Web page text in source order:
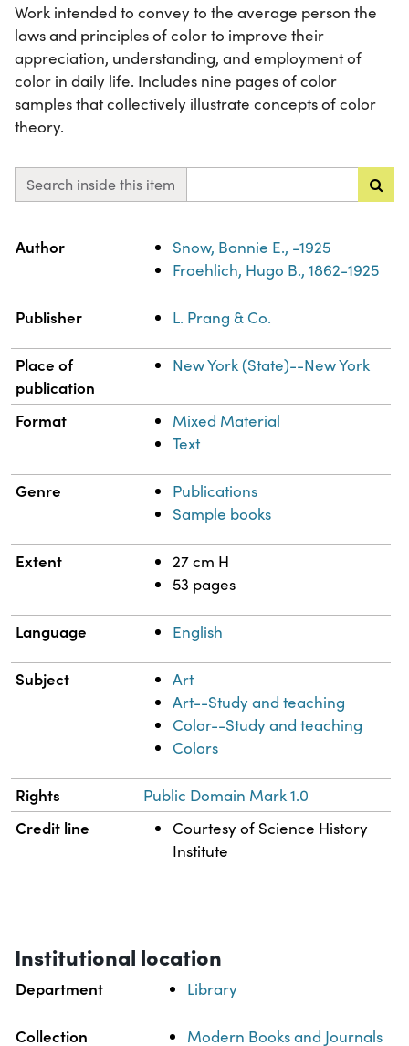
Work intended to convey to the average person the
laws and principles of color to improve their
appreciation, understanding, and employment of
color in daily life. Includes nine pages of color
samples that collectively illustrate concepts of color
theory.
Search inside this item
Property
Author
Snow, Bonnie E., -1925
Froehlich, Hugo B., 1862-1925
Publisher L. Prang & Co.
Place of
publication
New York (State)--New York
Format
Mixed Material
Text
Genre
Publications
Sample books
Extent
27 cm H
53 pages
Language English
Subject
Art
Art--Study and teaching
Color--Study and teaching
Colors
Rights Public Domain Mark 1.0
Credit line
Courtesy of Science History
Institute
Institutional location
Department Library
Collection Modern Books and Journals